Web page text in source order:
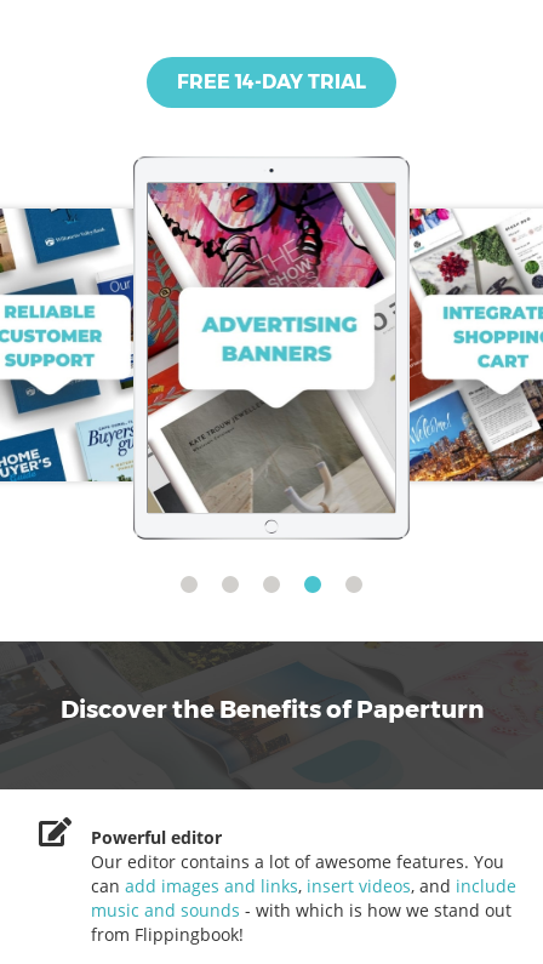
FREE 14-DAY TRIAL
Discover the Benefits of Paperturn
Powerful editor
Our editor contains a lot of awesome features. You
can add images and links, insert videos, and include
music and sounds - with which is how we stand out
from Flippingbook!